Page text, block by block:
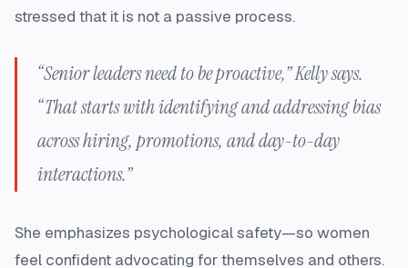
stressed that it is not a passive process.
“Senior leaders need to be proactive,” Kelly says.
“That starts with identifying and addressing bias
across hiring, promotions, and day-to-day
interactions.”
She emphasizes psychological safety—so women
feel confident advocating for themselves and others.